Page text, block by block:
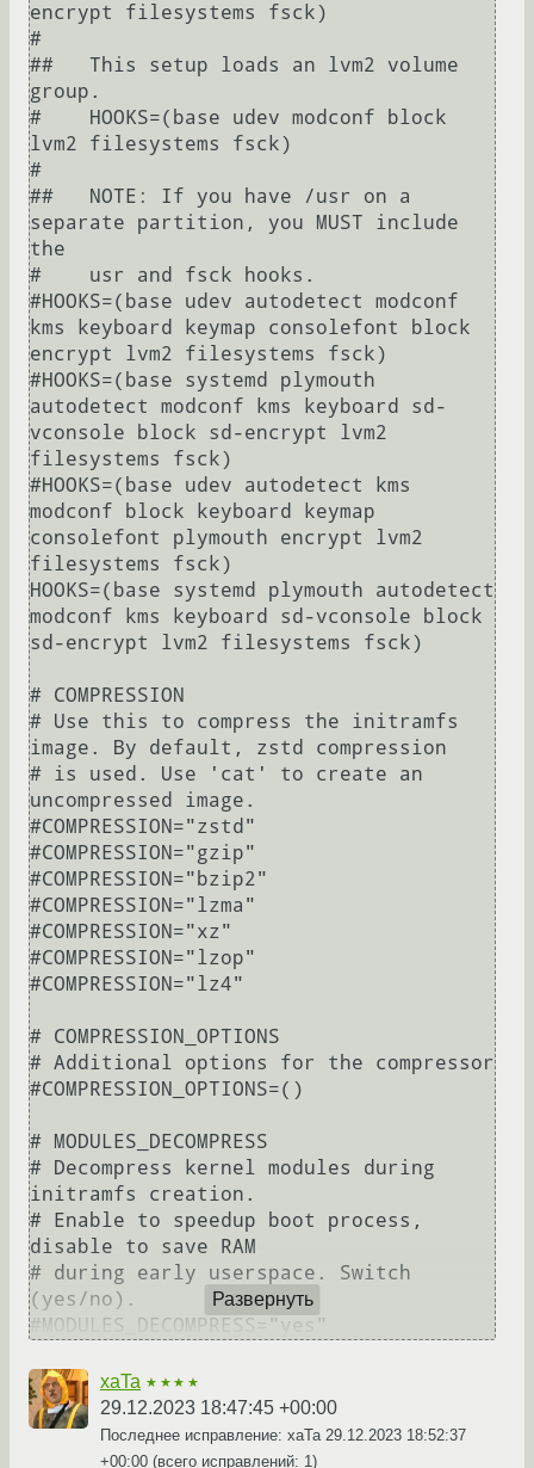
encrypt filesystems fsck)
#
##   This setup loads an lvm2 volume
group.
#    HOOKS=(base udev modconf block
lvm2 filesystems fsck)
#
##   NOTE: If you have /usr on a
separate partition, you MUST include
the
#    usr and fsck hooks.
#HOOKS=(base udev autodetect modconf
kms keyboard keymap consolefont block
encrypt lvm2 filesystems fsck)
#HOOKS=(base systemd plymouth
autodetect modconf kms keyboard sd-
vconsole block sd-encrypt lvm2
filesystems fsck)
#HOOKS=(base udev autodetect kms
modconf block keyboard keymap
consolefont plymouth encrypt lvm2
filesystems fsck)
HOOKS=(base systemd plymouth autodetect
modconf kms keyboard sd-vconsole block
sd-encrypt lvm2 filesystems fsck)
# COMPRESSION
# Use this to compress the initramfs
image. By default, zstd compression
# is used. Use 'cat' to create an
uncompressed image.
#COMPRESSION="zstd"
#COMPRESSION="gzip"
#COMPRESSION="bzip2"
#COMPRESSION="lzma"
#COMPRESSION="xz"
#COMPRESSION="lzop"
#COMPRESSION="lz4"
# COMPRESSION_OPTIONS
# Additional options for the compressor
#COMPRESSION_OPTIONS=()
# MODULES_DECOMPRESS
# Decompress kernel modules during
initramfs creation.
# Enable to speedup boot process,
disable to save RAM
# during early userspace. Switch
(yes/no).
Развернуть
xaTa ★★★★
29.12.2023 18:47:45 +00:00
Последнее исправление: xaTa 29.12.2023 18:52:37
+00:00 (всего исправлений: 1)